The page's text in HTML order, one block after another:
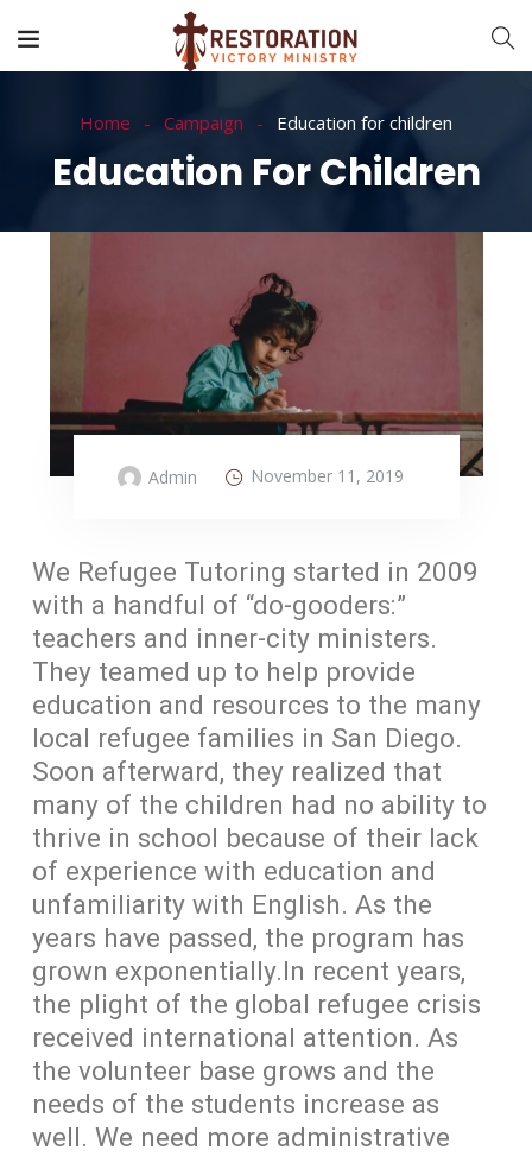
Home Campaign Education for children
Education For Children
Admin November 11, 2019
We Refugee Tutoring started in 2009
with a handful of “do-gooders:”
teachers and inner-city ministers.
They teamed up to help provide
education and resources to the many
local refugee families in San Diego.
Soon afterward, they realized that
many of the children had no ability to
thrive in school because of their lack
of experience with education and
unfamiliarity with English. As the
years have passed, the program has
grown exponentially.In recent years,
the plight of the global refugee crisis
received international attention. As
the volunteer base grows and the
needs of the students increase as
well. We need more administrative